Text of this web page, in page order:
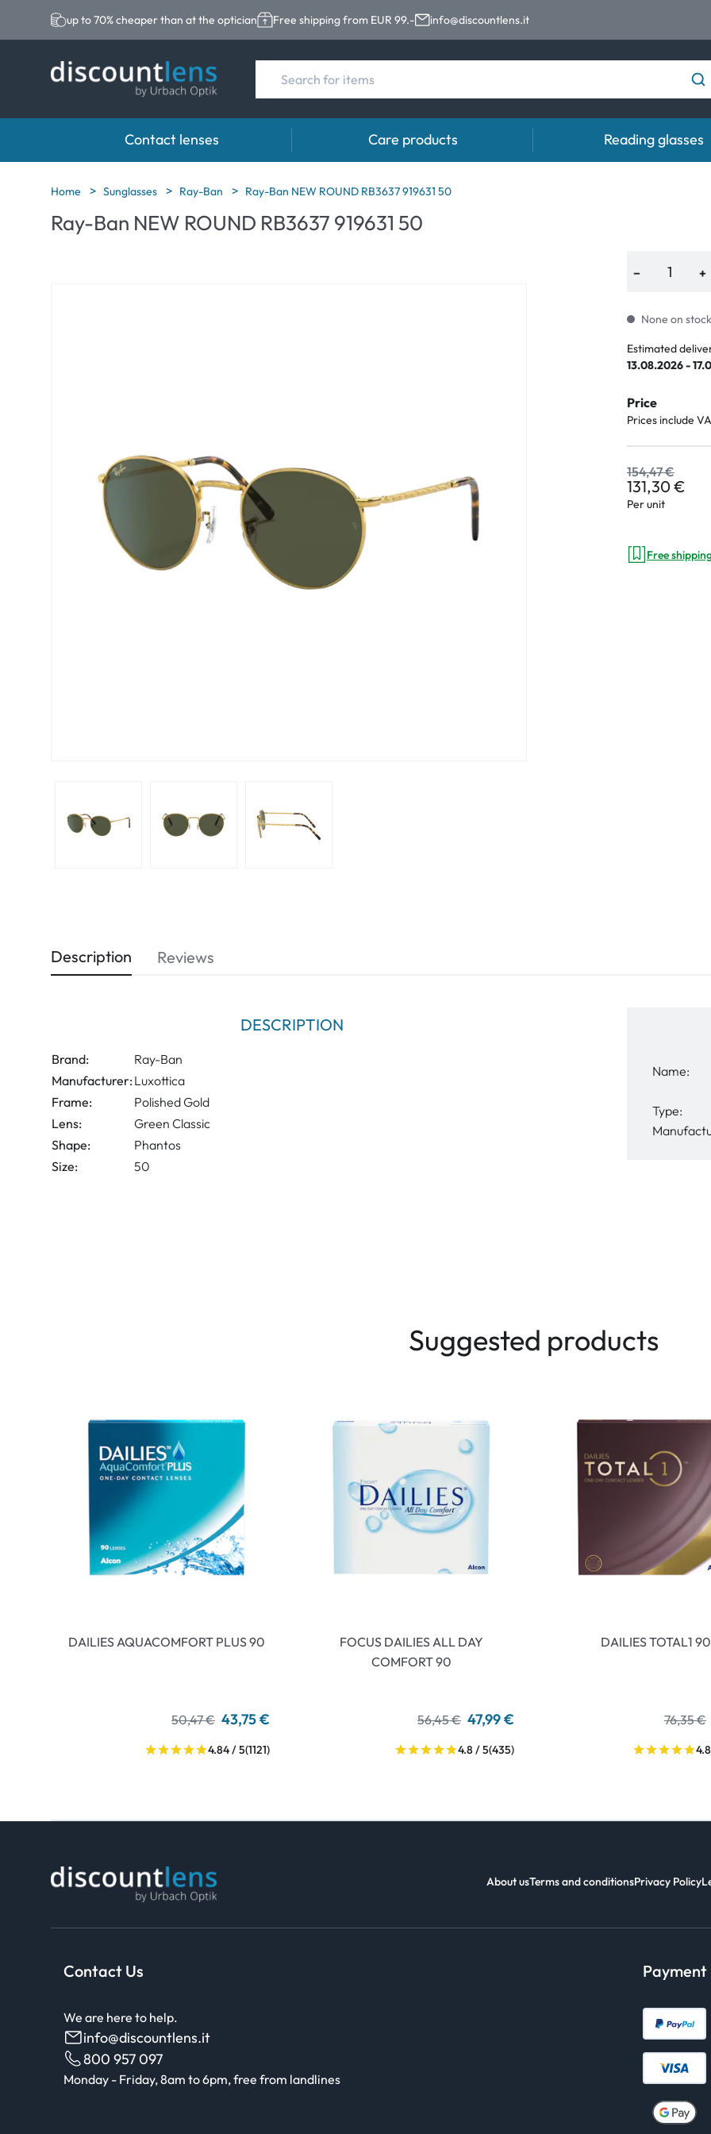
up to 70% cheaper than at the optician Free shipping from EUR 99.- info@discountlens.it
Contact lenses
Brands
Acuvue
Air Optix
Category
Spheric Lenses
Wearing Period
Care products
Brands
Eversee
% SALE %
Reading glasses
Home Sunglasses Ray-Ban Ray-Ban NEW ROUND RB3637 919631 50
Ray-Ban NEW ROUND RB3637 919631 50
− +
None on
Estimated
13.08.2026 -
Price
Prices include
154,47 €
131,30 €
Per unit
Free
Description
DESCRIPTION
Brand:
Ray-Ban
Manufacturer: Luxottica
Frame:
Polished Gold
Lens:
Green Classic
Shape:
Phantos
Size:
50
Name:
Type:
Reviews
Suggested products
DAILIES AQUACOMFORT PLUS 90
50,47 € 43,75 €
4.84 / 5(1121)
FOCUS DAILIES ALL DAY
COMFORT 90
56,45 € 47,99 €
4.8 / 5(435)
DAILIES TOTAL1 90
76,35 €
About usTerms and conditionsPrivacy Policy
Contact Us
We are here to help.
info@discountlens.it
800 957 097
Monday - Friday, 8am to 6pm, free from landlines